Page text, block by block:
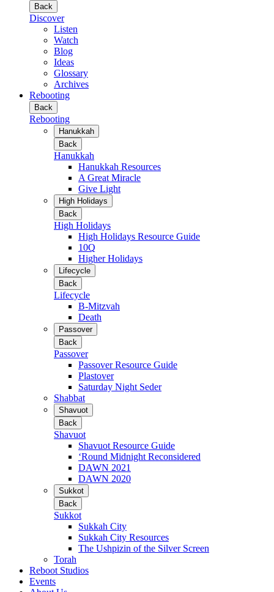
Back
Discover
Listen
Watch
Blog
Ideas
Glossary
Archives
Rebooting
Back
Rebooting
Hanukkah
Back
Hanukkah
Hanukkah Resources
A Great Miracle
Give Light
High Holidays
Back
High Holidays
High Holidays Resource Guide
10Q
Higher Holidays
Lifecycle
Back
Lifecycle
B-Mitzvah
Death
Passover
Back
Passover
Passover Resource Guide
Plastover
Saturday Night Seder
Shabbat
Shavuot
Back
Shavuot
Shavuot Resource Guide
‘Round Midnight Reconsidered
DAWN 2021
DAWN 2020
Sukkot
Back
Sukkot
Sukkah City
Sukkah City Resources
The Ushpizin of the Silver Screen
Torah
Reboot Studios
Events